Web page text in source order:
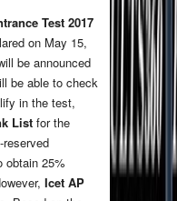
Test 2017
on May 15,
be announced
be able to check
in the test,
List for the
obtain 25%
Icet AP